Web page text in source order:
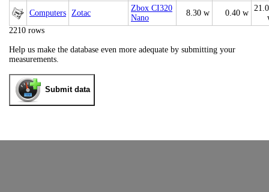
Computers Zotac
Zbox CI320
Nano
8.30 w 0.40 w
2210 rows
Help us make the database even more adequate by submitting your
measurements.
Submit data